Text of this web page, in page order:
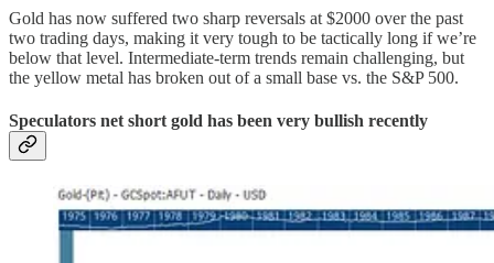
Gold has now suffered two sharp reversals at $2000 over the past
two trading days, making it very tough to be tactically long if we’re
below that level. Intermediate-term trends remain challenging, but
the yellow metal has broken out of a small base vs. the S&P 500.
Speculators net short gold has been very bullish recently